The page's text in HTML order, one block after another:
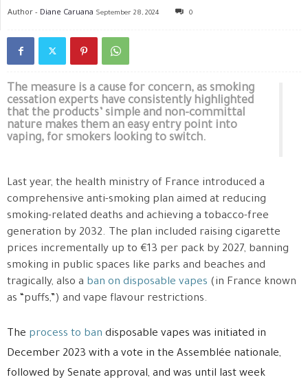
Author - Diane Caruana September 28, 2024 0
The measure is a cause for concern, as smoking
cessation experts have consistently highlighted
that the products’ simple and non-committal
nature makes them an easy entry point into
vaping, for smokers looking to switch.
Last year, the health ministry of France introduced a
comprehensive anti-smoking plan aimed at reducing
smoking-related deaths and achieving a tobacco-free
generation by 2032. The plan included raising cigarette
prices incrementally up to €13 per pack by 2027, banning
smoking in public spaces like parks and beaches and
tragically, also a ban on disposable vapes (in France known
as “puffs,”) and vape flavour restrictions.
The process to ban disposable vapes was initiated in
December 2023 with a vote in the Assemblée nationale,
followed by Senate approval, and was until last week